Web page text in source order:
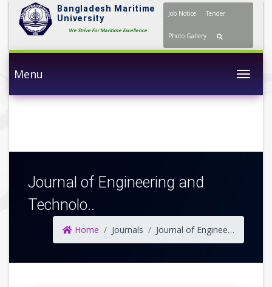
Bangladesh Maritime
University
We Strive For Maritime Excellence
Job Notice Tender
Photo Gallery
Menu
Journal of Engineering and
Technolo..
Home Journals Journal of Engineering and Technology (JET)